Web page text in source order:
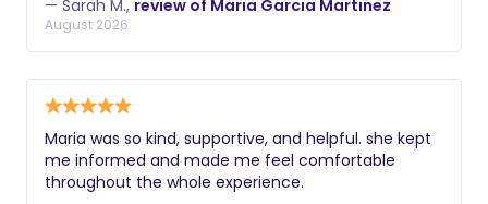
— Sarah M., review of Maria Garcia Martinez
August 2026
Maria was so kind, supportive, and helpful. she kept
me informed and made me feel comfortable
throughout the whole experience.